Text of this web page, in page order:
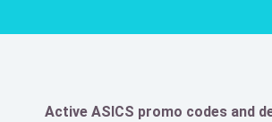
Active ASICS promo codes and